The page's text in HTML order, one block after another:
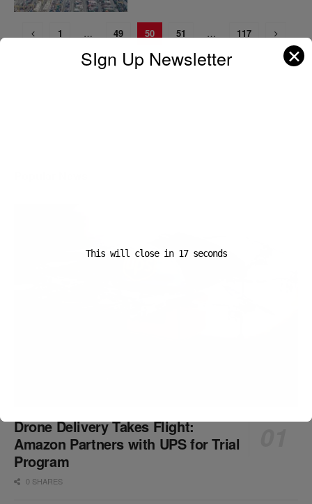
1 … 49 50 51 … 117
Drone Delivery Takes Flight:
Amazon Partners with UPS for Trial
Program
0 SHARES
SIgn Up Newsletter ✕
This will close in 16seconds